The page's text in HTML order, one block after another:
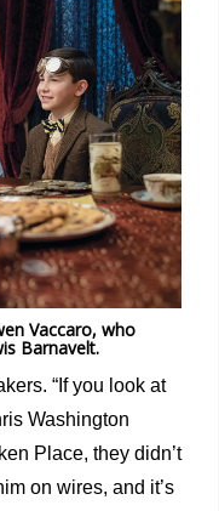
Vaccaro, who
Barnavelt.
“If you look at
Washington
Place, they didn’t
on wires, and it’s